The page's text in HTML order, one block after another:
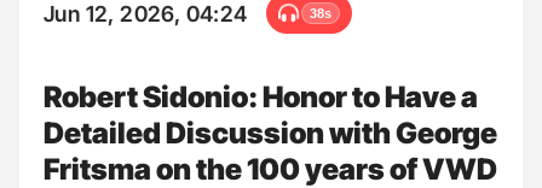
Jun 12, 2026, 04:24 38s
Robert Sidonio: Honor to Have a
Detailed Discussion with George
Fritsma on the 100 years of VWD